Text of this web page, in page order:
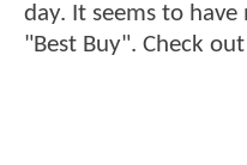
day. It seems to
"Best Buy". Check